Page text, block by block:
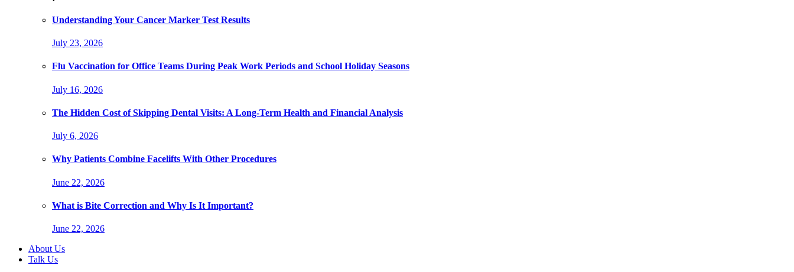
Understanding Your Cancer Marker Test Results
July 23, 2026
Flu Vaccination for Office Teams During Peak Work Periods and School Holiday Seasons
July 16, 2026
The Hidden Cost of Skipping Dental Visits: A Long-Term Health and Financial Analysis
July 6, 2026
Why Patients Combine Facelifts With Other Procedures
June 22, 2026
What is Bite Correction and Why Is It Important?
June 22, 2026
About Us
Talk Us